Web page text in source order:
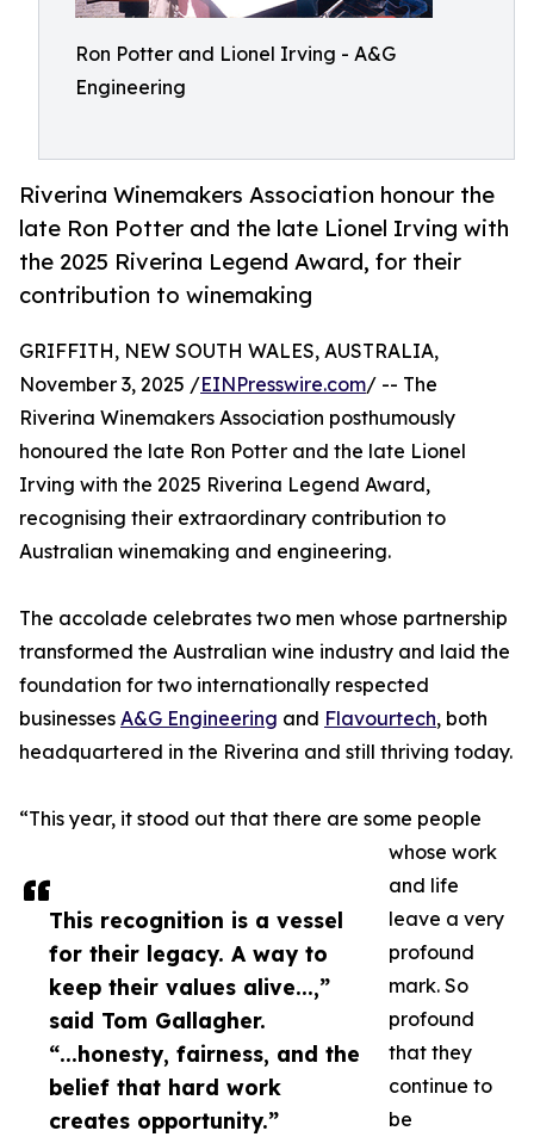
Ron Potter and Lionel Irving - A&G
Engineering
Riverina Winemakers Association honour the
late Ron Potter and the late Lionel Irving with
the 2025 Riverina Legend Award, for their
contribution to winemaking
This recognition is a vessel
for their legacy. A way to
keep their values alive...,”
said Tom Gallagher.
“...honesty, fairness, and the
belief that hard work
creates opportunity.”
GRIFFITH, NEW SOUTH WALES, AUSTRALIA,
November 3, 2025 /EINPresswire.com/ -- The
Riverina Winemakers Association posthumously
honoured the late Ron Potter and the late Lionel
Irving with the 2025 Riverina Legend Award,
recognising their extraordinary contribution to
Australian winemaking and engineering.
The accolade celebrates two men whose partnership
transformed the Australian wine industry and laid the
foundation for two internationally respected
businesses A&G Engineering and Flavourtech, both
headquartered in the Riverina and still thriving today.
“This year, it stood out that there are some people
whose work
and life
leave a very
profound
mark. So
profound
that they
continue to
be